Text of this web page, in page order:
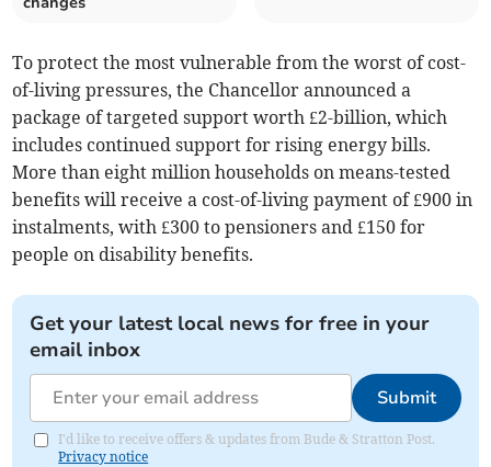
To protect the most vulnerable from the worst of cost-
of-living pressures, the Chancellor announced a
package of targeted support worth £2-billion, which
includes continued support for rising energy bills.
More than eight million households on means-tested
benefits will receive a cost-of-living payment of £900 in
instalments, with £300 to pensioners and £150 for
people on disability benefits.
Get your latest local news for free in your
email inbox
Submit
I'd like to receive offers & updates from Bude & Stratton Post.
Privacy notice